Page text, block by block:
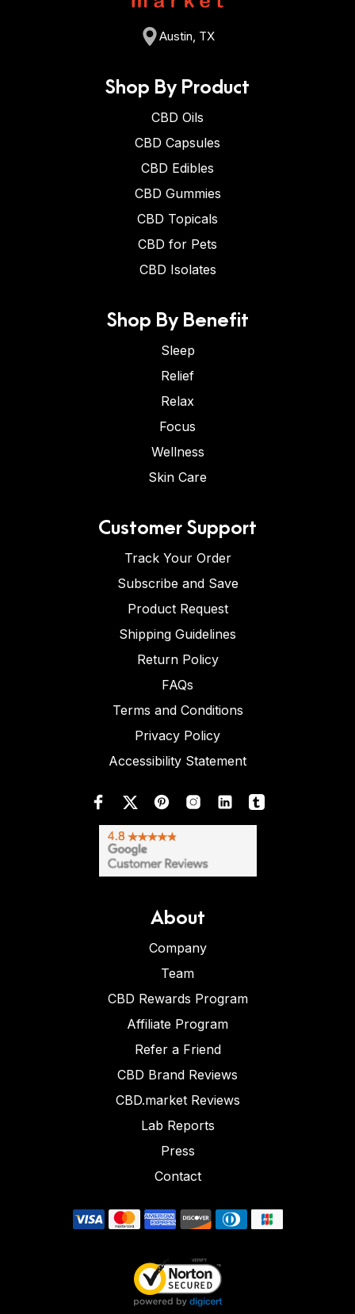
Austin, TX
Shop By Product
CBD Oils
CBD Capsules
CBD Edibles
CBD Gummies
CBD Topicals
CBD for Pets
CBD Isolates
Shop By Benefit
Sleep
Relief
Relax
Focus
Wellness
Skin Care
Customer Support
Track Your Order
Subscribe and Save
Product Request
Shipping Guidelines
Return Policy
FAQs
Terms and Conditions
Privacy Policy
Accessibility Statement
About
Company
Team
CBD Rewards Program
Affiliate Program
Refer a Friend
CBD Brand Reviews
CBD.market Reviews
Lab Reports
Press
Contact